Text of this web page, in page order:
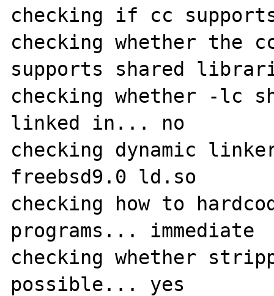
checking if cc
checking whether
supports shared
checking whether -lc
linked in... no
checking dynamic
freebsd9.0 ld.so
checking how to
programs... immediate
checking whether
possible... yes